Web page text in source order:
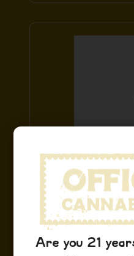
Blue
$
Add
Are you 21